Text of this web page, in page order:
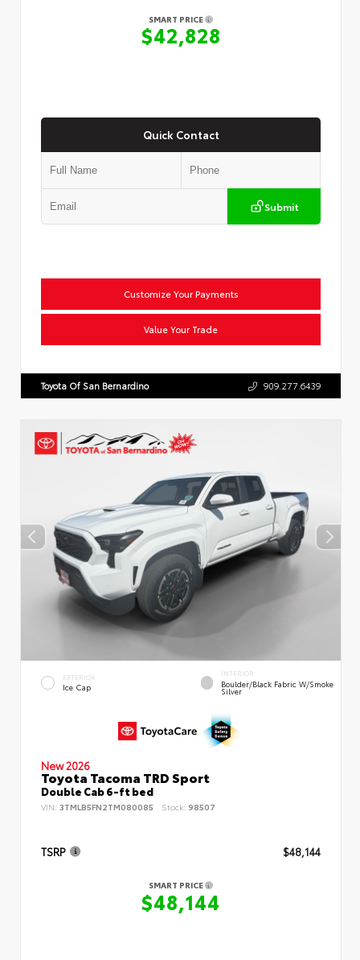
SMART PRICE
$42,828
Quick Contact
Submit
Customize Your Payments
Value Your Trade
Toyota Of San Bernardino 909.277.6439
EXTERIOR
Ice Cap
INTERIOR
Boulder/Black Fabric W/Smoke
Silver
New 2026
Toyota Tacoma TRD Sport
Double Cab 6-ft bed
VIN: 3TMLB5FN2TM080085 Stock: 98507
TSRP $48,144
SMART PRICE
$48,144